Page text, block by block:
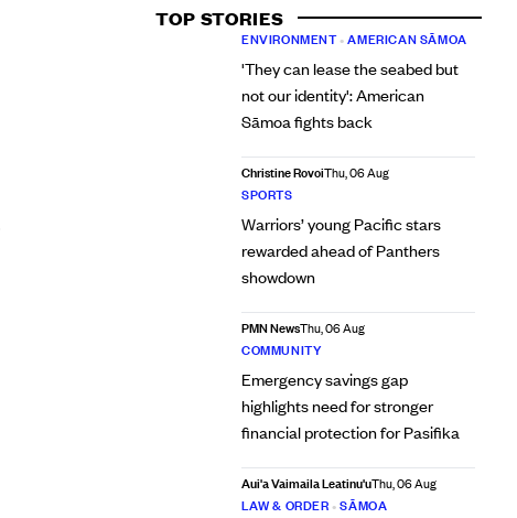
TOP STORIES
ENVIRONMENT•AMERICAN SĀMOA
'They can lease the seabed but
not our identity': American
Sāmoa fights back
Christine RovoiThu, 06 Aug
SPORTS
Warriors’ young Pacific stars
rewarded ahead of Panthers
showdown
PMN NewsThu, 06 Aug
COMMUNITY
Emergency savings gap
highlights need for stronger
financial protection for Pasifika
Aui'a Vaimaila Leatinu'uThu, 06 Aug
LAW & ORDER •SĀMOA